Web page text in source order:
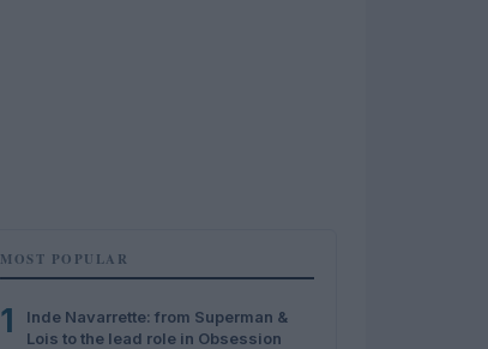
MOST POPULAR
1
Inde Navarrette: from Superman &
Lois to the lead role in Obsession